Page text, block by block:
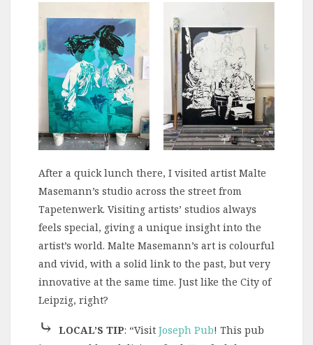
After a quick lunch there, I visited artist Malte
Masemann’s studio across the street from
Tapetenwerk. Visiting artists’ studios always
feels special, giving a unique insight into the
artist’s world. Malte Masemann’s art is colourful
and vivid, with a solid link to the past, but very
innovative at the same time. Just like the City of
Leipzig, right?
⤷ LOCAL’S TIP: “Visit Joseph Pub! This pub